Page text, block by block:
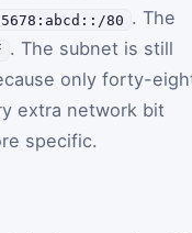
80
. The
. The subnet is still
only forty-
extra network bit
specific.